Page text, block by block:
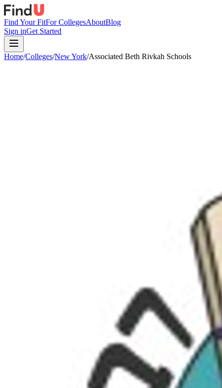
Find Your FitFor CollegesAboutBlog
Sign inGet Started
Home/Colleges/New York/Associated Beth Rivkah Schools